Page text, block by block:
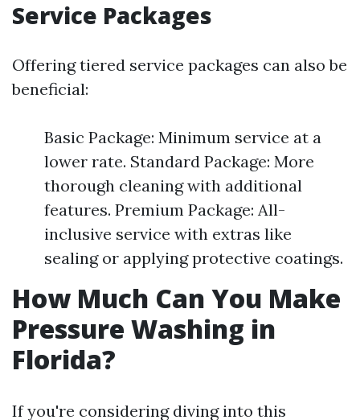
Service Packages
Offering tiered service packages can also be
beneficial:
Basic Package: Minimum service at a
lower rate. Standard Package: More
thorough cleaning with additional
features. Premium Package: All-
inclusive service with extras like
sealing or applying protective coatings.
How Much Can You Make
Pressure Washing in
Florida?
If you're considering diving into this